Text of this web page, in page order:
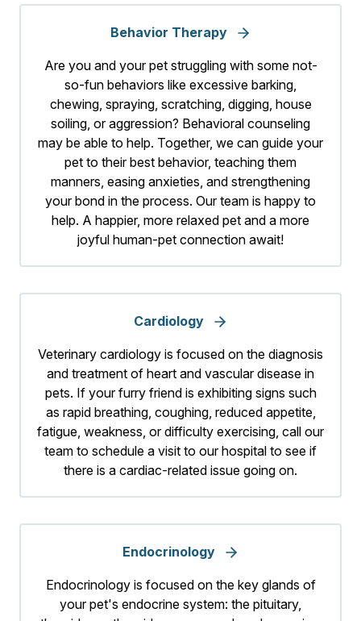
Behavior Therapy
Are you and your pet struggling with some not-
so-fun behaviors like excessive barking,
chewing, spraying, scratching, digging, house
soiling, or aggression? Behavioral counseling
may be able to help. Together, we can guide your
pet to their best behavior, teaching them
manners, easing anxieties, and strengthening
your bond in the process. Our team is happy to
help. A happier, more relaxed pet and a more
joyful human-pet connection await!
Cardiology
Veterinary cardiology is focused on the diagnosis
and treatment of heart and vascular disease in
pets. If your furry friend is exhibiting signs such
as rapid breathing, coughing, reduced appetite,
fatigue, weakness, or difficulty exercising, call our
team to schedule a visit to our hospital to see if
there is a cardiac-related issue going on.
Endocrinology
Endocrinology is focused on the key glands of
your pet's endocrine system: the pituitary,